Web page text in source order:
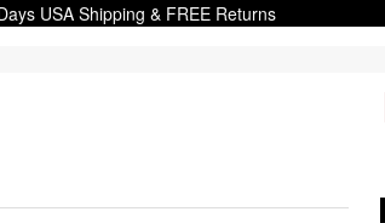
USA Shipping & FREE Returns